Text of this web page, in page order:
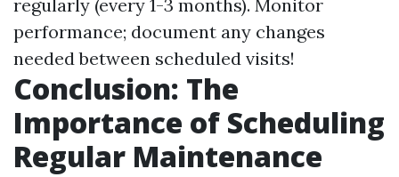
regularly (every 1-3 months). Monitor
performance; document any changes
needed between scheduled visits!
Conclusion: The
Importance of Scheduling
Regular Maintenance